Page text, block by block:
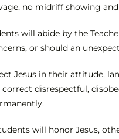
no midriff showing
will abide by the
or should an
Jesus in their attitude,
disrespectful,
will honor Jesus,